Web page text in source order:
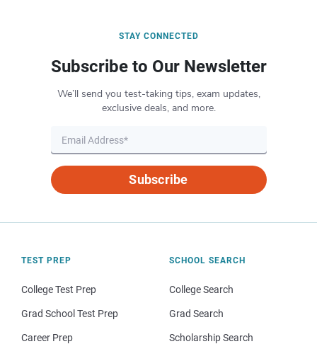
STAY CONNECTED
Subscribe to Our Newsletter
We’ll send you test-taking tips, exam updates,
exclusive deals, and more.
Subscribe
TEST PREP
College Test Prep
Grad School Test Prep
Career Prep
SCHOOL SEARCH
College Search
Grad Search
Scholarship Search